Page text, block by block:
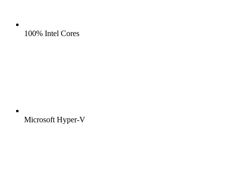
100% Intel Cores
Microsoft Hyper-V